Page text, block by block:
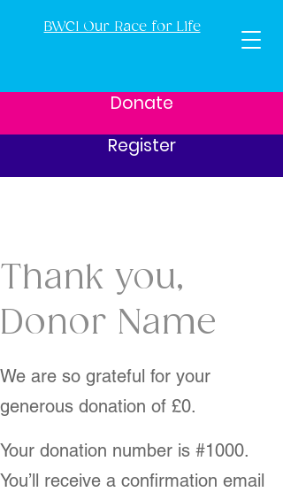
BWCI Our Race for Life
Donate
Register
Thank you,
Donor Name
We are so grateful for your
generous donation of £0.
Your donation number is #1000.
You’ll receive a confirmation email